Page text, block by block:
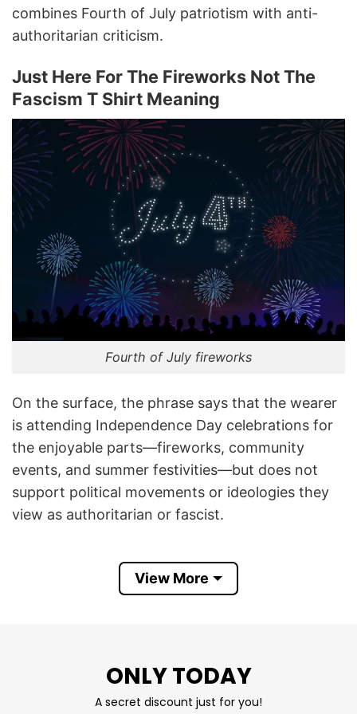
combines Fourth of July patriotism with anti-
authoritarian criticism.
Just Here For The Fireworks Not The
Fascism T Shirt Meaning
Fourth of July fireworks
On the surface, the phrase says that the wearer
is attending Independence Day celebrations for
the enjoyable parts—fireworks, community
events, and summer festivities—but does not
support political movements or ideologies they
view as authoritarian or fascist.
politically themed Fourth of July apparel in the
United States. In recent years, some Americans
and what they perceive as authoritarian
tendencies in politics. Online discussions and
View More
ONLY TODAY
A secret discount just for you!